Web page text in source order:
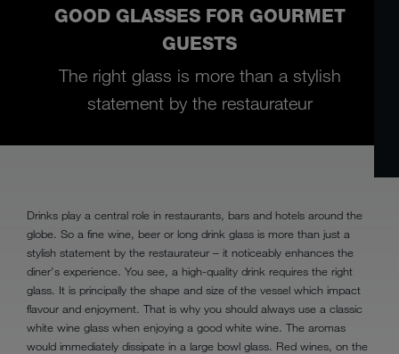
GOOD GLASSES FOR GOURMET
GUESTS
The right glass is more than a stylish
statement by the restaurateur
Drinks play a central role in restaurants, bars and hotels around the
globe. So a fine wine, beer or long drink glass is more than just a
stylish statement by the restaurateur – it noticeably enhances the
diner's experience. You see, a high-quality drink requires the right
glass. It is principally the shape and size of the vessel which impact
flavour and enjoyment. That is why you should always use a classic
white wine glass when enjoying a good white wine. The aromas
would immediately dissipate in a large bowl glass. Red wines, on the